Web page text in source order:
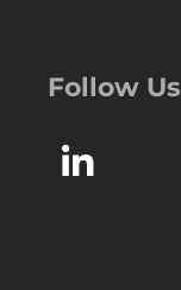
Follow Us